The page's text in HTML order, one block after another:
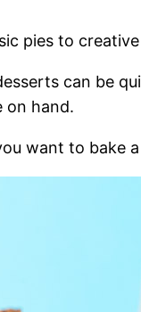
pies to
can be
on hand.
want to bake